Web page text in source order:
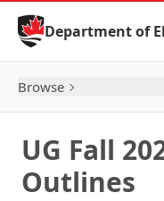
Skip to Content
Department of
Browse
UG Fall
Outlines